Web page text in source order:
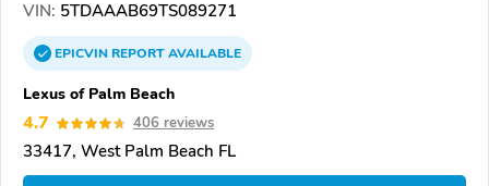
VIN: 5TDAAAB69TS089271
EPICVINREPORTAVAILABLE
Lexus of Palm Beach
4.7 406 reviews
33417, West Palm Beach FL